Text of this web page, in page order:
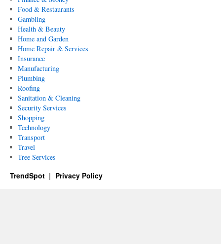
Food & Restaurants
Gambling
Health & Beauty
Home and Garden
Home Repair & Services
Insurance
Manufacturing
Plumbing
Roofing
Sanitation & Cleaning
Security Services
Shopping
Technology
Transport
Travel
Tree Services
TrendSpot Privacy Policy